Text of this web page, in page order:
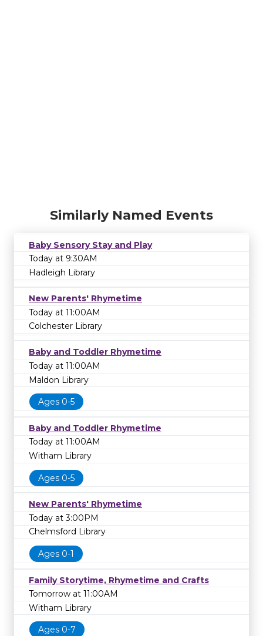
Similarly Named Events
Baby Sensory Stay and Play
Today at 9:30AM
Hadleigh Library
New Parents' Rhymetime
Today at 11:00AM
Colchester Library
Baby and Toddler Rhymetime
Today at 11:00AM
Maldon Library
Ages 0-5
Baby and Toddler Rhymetime
Today at 11:00AM
Witham Library
Ages 0-5
New Parents' Rhymetime
Today at 3:00PM
Chelmsford Library
Ages 0-1
Family Storytime, Rhymetime and Crafts
Tomorrow at 11:00AM
Witham Library
Ages 0-7